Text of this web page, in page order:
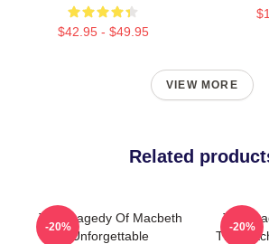
$42.95 - $49.95
VIEW MORE
Related
The Tragedy Of Macbeth
Unforgettable
-20%
The
The
-20%